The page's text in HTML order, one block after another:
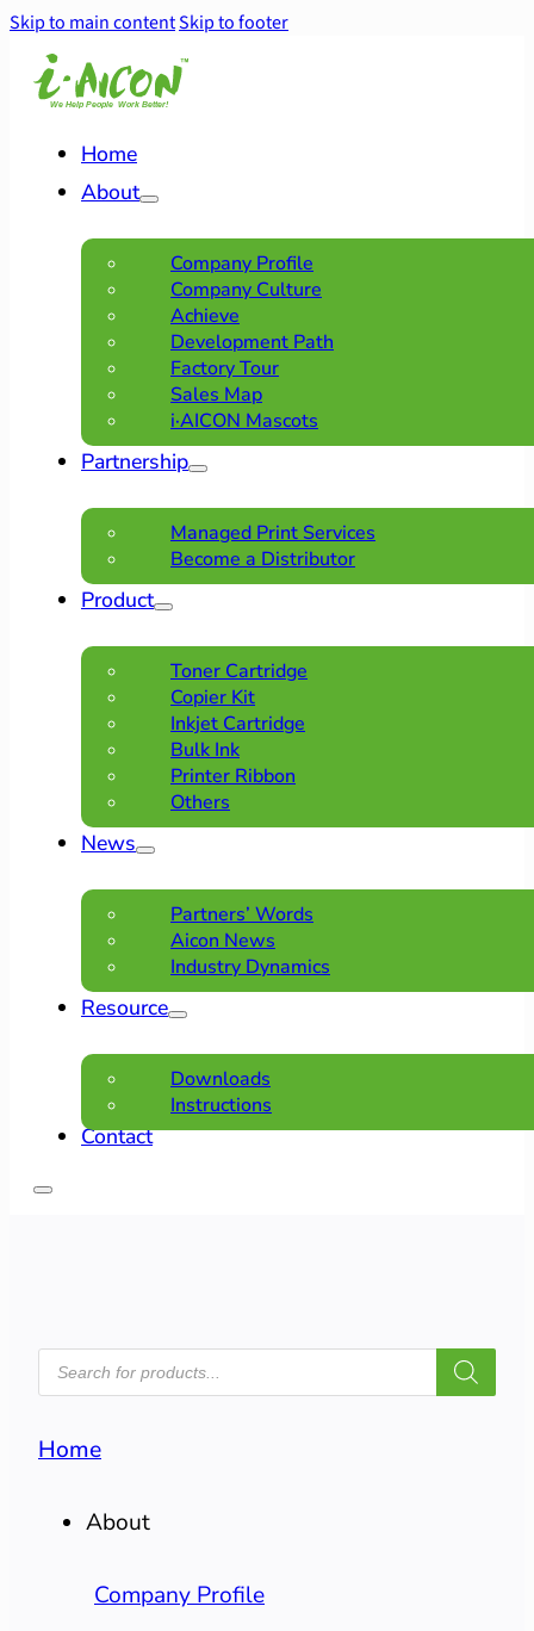
Skip to main contentSkip to footer
Home
About
Company Profile
Company Culture
Achieve
Development Path
Factory Tour
Sales Map
i·AICON Mascots
Partnership
Managed Print Services
Become a Distributor
Product
Toner Cartridge
Copier Kit
Inkjet Cartridge
Bulk Ink
Printer Ribbon
Others
News
Partners’ Words
Aicon News
Industry Dynamics
Resource
Downloads
Instructions
Contact
PRODUCTS
SEARCH
Home
About
Company Profile